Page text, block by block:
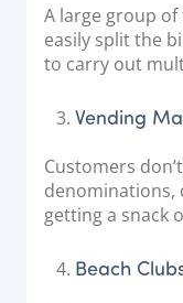
A large group
easily split the
to carry out
Vending
Customers
denominations,
getting a snack
Beach